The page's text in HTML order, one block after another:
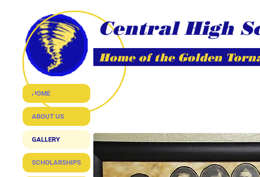
Central High
Home of the Golden
HOME
ABOUT US
GALLERY
SCHOLARSHIPS